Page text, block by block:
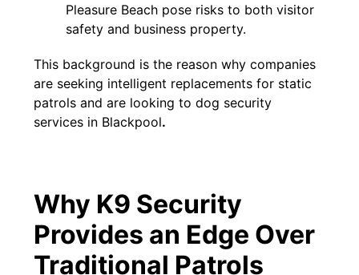
Pleasure Beach pose risks to both visitor
safety and business property.
This background is the reason why companies
are seeking intelligent replacements for static
patrols and are looking to dog security
services in Blackpool.
Why K9 Security
Provides an Edge Over
Traditional Patrols